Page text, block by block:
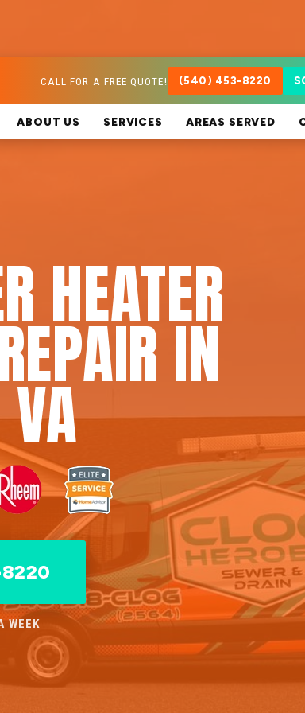
CALL FOR A FREE QUOTE! (540) 453-8220
ABOUT US SERVICES AREAS SERVED
HEATER
IN
WEEK